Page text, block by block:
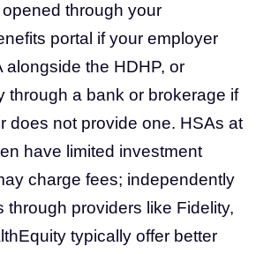
through your
portal if your employer
alongside the HDHP, or
through a bank or brokerage if
does not provide one. HSAs at
have limited investment
charge fees; independently
through providers like Fidelity,
typically offer better